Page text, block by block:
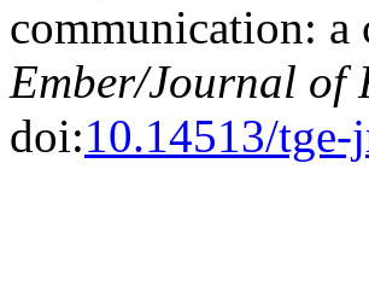
communication: a
Ember/Journal of
doi:10.14513/tge-